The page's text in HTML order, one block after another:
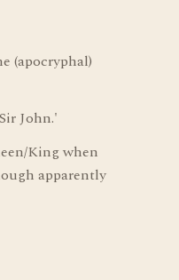
(apocryphal)
John.'
King when
apparently